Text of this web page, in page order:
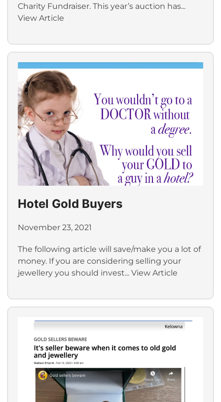
Charity Fundraiser. This year’s auction has...
View Article
Hotel Gold Buyers
November 23, 2021
The following article will save/make you a lot of
money. If you are considering selling your
jewellery you should invest... View Article